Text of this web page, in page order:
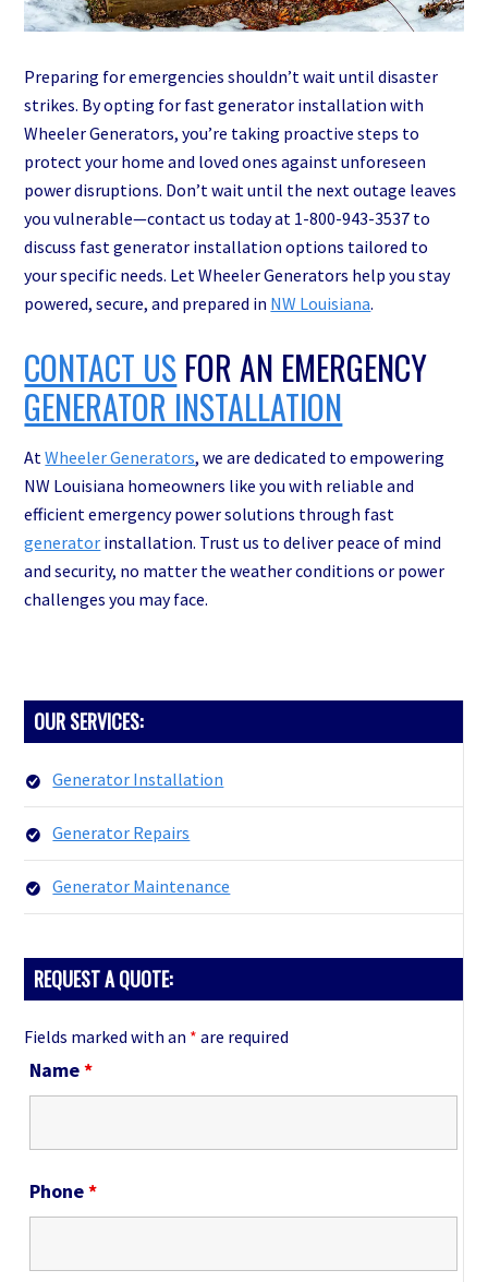
Preparing for emergencies shouldn’t wait until disaster
strikes. By opting for fast generator installation with
Wheeler Generators, you’re taking proactive steps to
protect your home and loved ones against unforeseen
power disruptions. Don’t wait until the next outage leaves
you vulnerable—contact us today at 1-800-943-3537 to
discuss fast generator installation options tailored to
your specific needs. Let Wheeler Generators help you stay
powered, secure, and prepared in NW Louisiana.
CONTACT US FOR AN EMERGENCY
GENERATOR INSTALLATION
AtWheeler Generators, we are dedicated to empowering
NW Louisiana homeowners like you with reliable and
efficient emergency power solutions through fast
generator installation. Trust us to deliver peace of mind
and security, no matter the weather conditions or power
challenges you may face.
PRIMARY
SIDEBAR
OUR SERVICES:
Generator Installation
Generator Repairs
Generator Maintenance
REQUEST A QUOTE:
Fields marked with an * are required
Name*
Phone*